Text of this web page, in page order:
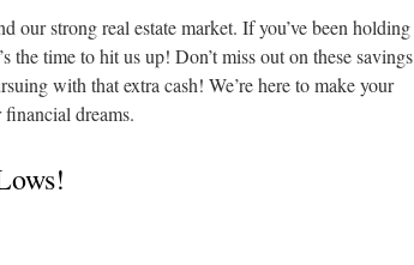
our strong real estate market. If you’ve been holding
time to hit us up! Don’t miss out on these savings
with that extra cash! We’re here to make your
dreams.